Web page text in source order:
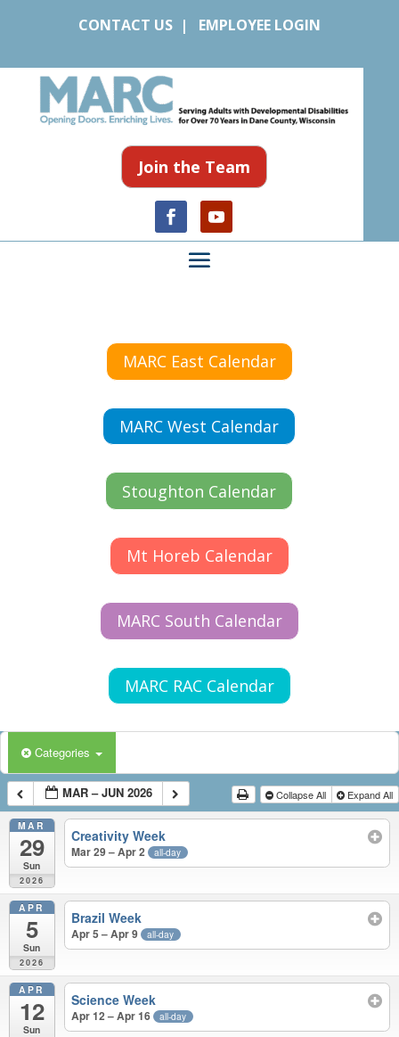
CONTACT US| EMPLOYEE LOGIN
Join the Team
MARC East Calendar
MARC West Calendar
Stoughton Calendar
Mt Horeb Calendar
MARC South Calendar
MARC RAC Calendar
Categories
MAR – JUN 2026 Collapse All Expand All
MAR
29
Sun
2026
Creativity Week
Mar 29 – Apr 2 all-day
APR
5
Sun
2026
Brazil Week
Apr 5 – Apr 9 all-day
APR
12
Sun
Science Week
Apr 12 – Apr 16 all-day